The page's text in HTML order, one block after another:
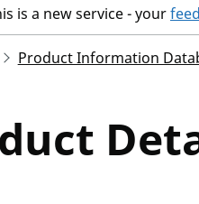
is a new service - your
Product Information